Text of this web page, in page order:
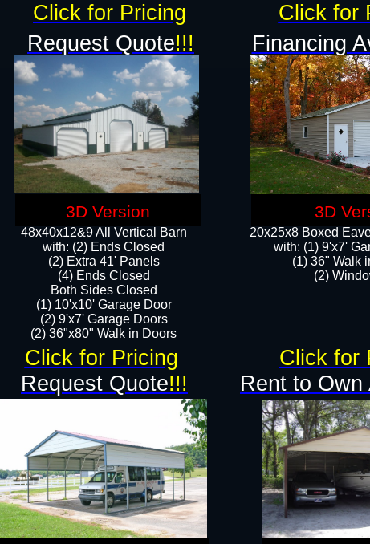
48x40x12&9 All Vertical Barn
with: (2) Ends Closed
(2) Extra 41' Panels
​​(4) Ends Closed
Both Sides Closed
(1) 10'x10' Garage Door
(2) 9'x7' Garage Doors​​​
(2) 36"x80" Walk in Doors​
Rent to Own
Request Quote!!!
20x25x8 Boxed
​with: (1) 9'x7'
(1) 36" ​​Walk
(2)
Click for Pricing Click for
Click for
Click for Pricing
Request Quote!!! Financing
3D Version 3D